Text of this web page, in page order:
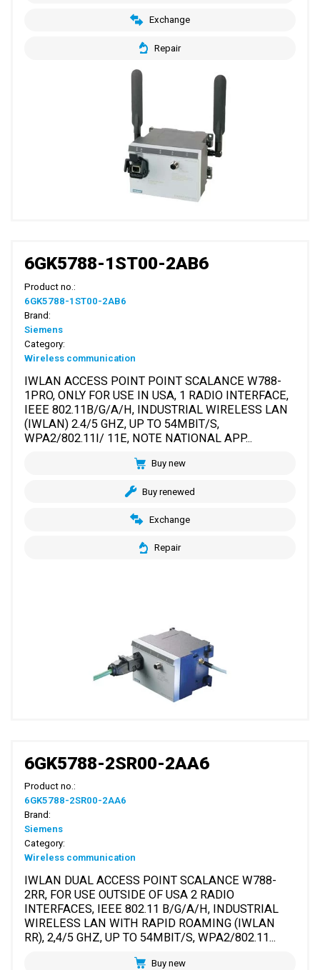
Exchange
Repair
6GK5788-1ST00-2AB6
Product no.:
6GK5788-1ST00-2AB6
Brand:
Siemens
Category:
Wireless communication
IWLAN ACCESS POINT POINT SCALANCE W788-
1PRO, ONLY FOR USE IN USA, 1 RADIO INTERFACE,
IEEE 802.11B/G/A/H, INDUSTRIAL WIRELESS LAN
(IWLAN) 2.4/5 GHZ, UP TO 54MBIT/S,
WPA2/802.11I/ 11E, NOTE NATIONAL APP...
Buy new
Buy renewed
Exchange
Repair
6GK5788-2SR00-2AA6
Product no.:
6GK5788-2SR00-2AA6
Brand:
Siemens
Category:
Wireless communication
IWLAN DUAL ACCESS POINT SCALANCE W788-
2RR, FOR USE OUTSIDE OF USA 2 RADIO
INTERFACES, IEEE 802.11 B/G/A/H, INDUSTRIAL
WIRELESS LAN WITH RAPID ROAMING (IWLAN
RR), 2,4/5 GHZ, UP TO 54MBIT/S, WPA2/802.11...
Buy new